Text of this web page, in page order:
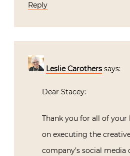
Reply
Leslie Carothers says:
Dear Stacey:
Thank you for all of
on executing the
company’s social media